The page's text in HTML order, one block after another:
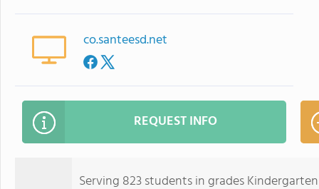
co.santeesd.net
REQUEST INFO
Serving 823 students in grades